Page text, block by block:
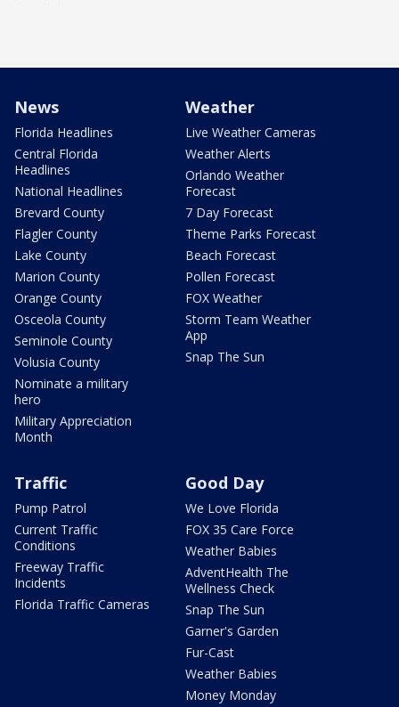
News
Florida Headlines
Central Florida
Headlines
National Headlines
Brevard County
Flagler County
Lake County
Marion County
Orange County
Osceola County
Seminole County
Volusia County
Nominate a military
hero
Military Appreciation
Month
Weather
Live Weather Cameras
Weather Alerts
Orlando Weather
Forecast
7 Day Forecast
Theme Parks Forecast
Beach Forecast
Pollen Forecast
FOX Weather
Storm Team Weather
App
Snap The Sun
Traffic
Pump Patrol
Current Traffic
Conditions
Freeway Traffic
Incidents
Florida Traffic Cameras
Good Day
We Love Florida
FOX 35 Care Force
Weather Babies
AdventHealth The
Wellness Check
Snap The Sun
Garner's Garden
Fur-Cast
Weather Babies
Money Monday